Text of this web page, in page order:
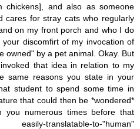
chickens], and also as someone
cares for stray cats who regularly
on my front porch and who I do
discomfirt of my invocation of
owned" by a pet animal. Okay. But
that idea in relation to my
same reasons you state in your
student to spend some time in
that could then be *wondered*
you numerous times before that
translatable-to-"human"